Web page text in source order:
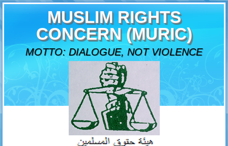
MUSLIM RIGHTS
CONCERN (MURIC)
MOTTO: DIALOGUE, NOT VIOLENCE